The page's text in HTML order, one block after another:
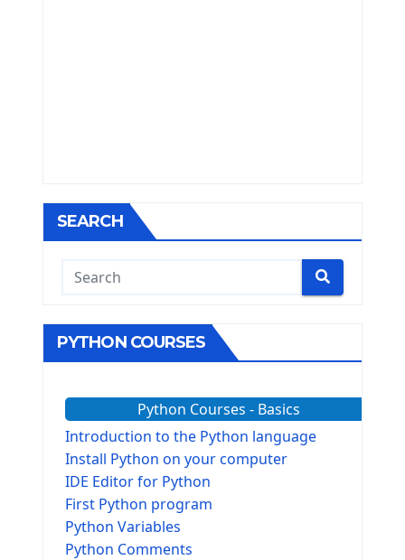
SEARCH
PYTHON COURSES
Python Courses - Basics
Introduction to the Python language
Install Python on your computer
IDE Editor for Python
First Python program
Python Variables
Python Comments